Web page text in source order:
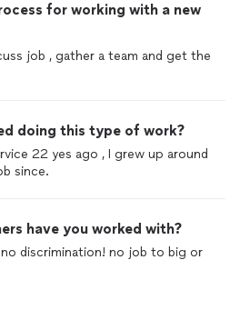
for working with a new
job , gather a team and get the
doing this type of work?
22 yes ago , I grew up around
since.
have you worked with?
discrimination! no job to big or